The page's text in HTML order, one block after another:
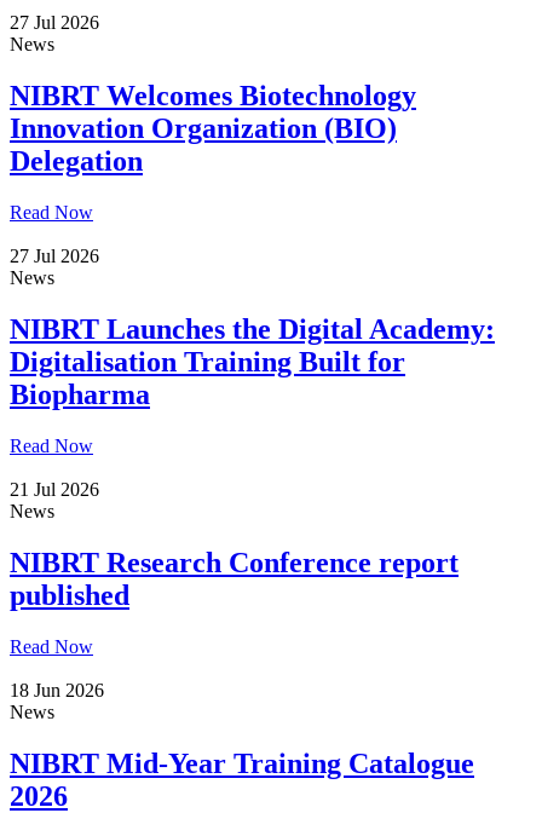
27 Jul 2026
News
NIBRT Welcomes Biotechnology
Innovation Organization (BIO)
Delegation
Read Now
27 Jul 2026
News
NIBRT Launches the Digital Academy:
Digitalisation Training Built for
Biopharma
Read Now
21 Jul 2026
News
NIBRT Research Conference report
published
Read Now
18 Jun 2026
News
NIBRT Mid-Year Training Catalogue
2026